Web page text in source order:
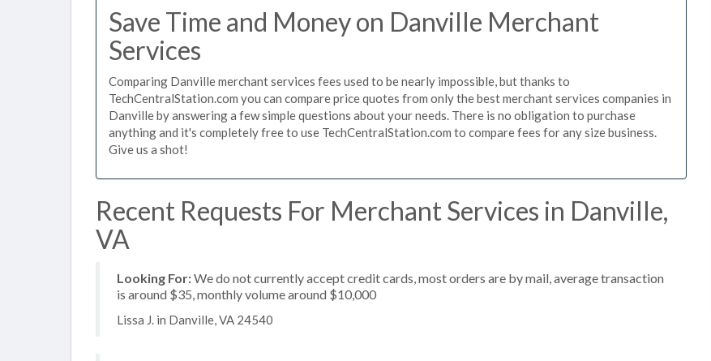
Save Time and Money on Danville Merchant
Services
Comparing Danville merchant services fees used to be nearly impossible, but thanks to
TechCentralStation.com you can compare price quotes from only the best merchant services companies in
Danville by answering a few simple questions about your needs. There is no obligation to purchase
anything and it's completely free to use TechCentralStation.com to compare fees for any size business.
Give us a shot!
Recent Requests For Merchant Services in Danville,
VA
Looking For:We do not currently accept credit cards, most orders are by mail, average transaction
is around $35, monthly volume around $10,000
Lissa J. in Danville, VA 24540